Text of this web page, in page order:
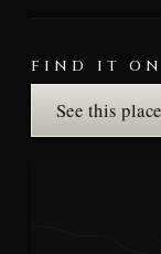
FIND IT ON
See this